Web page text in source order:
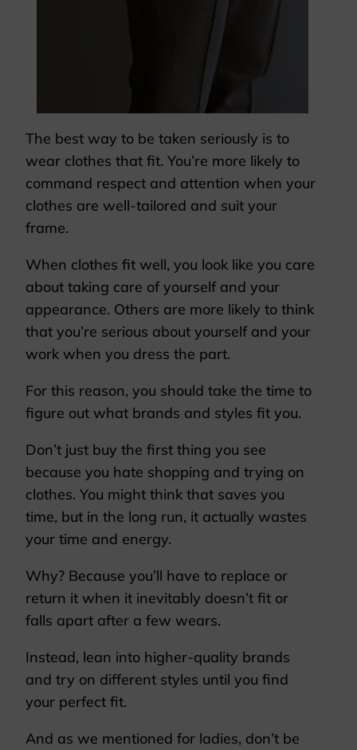
The best way to be taken seriously is to
wear clothes that fit. You’re more likely to
command respect and attention when your
clothes are well-tailored and suit your
frame.
When clothes fit well, you look like you care
about taking care of yourself and your
appearance. Others are more likely to think
that you’re serious about yourself and your
work when you dress the part.
For this reason, you should take the time to
figure out what brands and styles fit you.
Don’t just buy the first thing you see
because you hate shopping and trying on
clothes. You might think that saves you
time, but in the long run, it actually wastes
your time and energy.
Why? Because you’ll have to replace or
return it when it inevitably doesn’t fit or
falls apart after a few wears.
Instead, lean into higher-quality brands
and try on different styles until you find
your perfect fit.
And as we mentioned for ladies, don’t be